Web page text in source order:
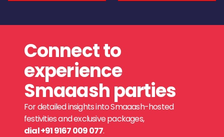
Connect to
experience
Smaaash parties
For detailed insights into Smaaash-hosted
festivities and exclusive packages,
dial +91 9167 009 077.